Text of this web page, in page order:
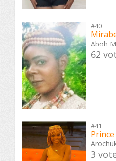
#40
Aboh
62
#41
3